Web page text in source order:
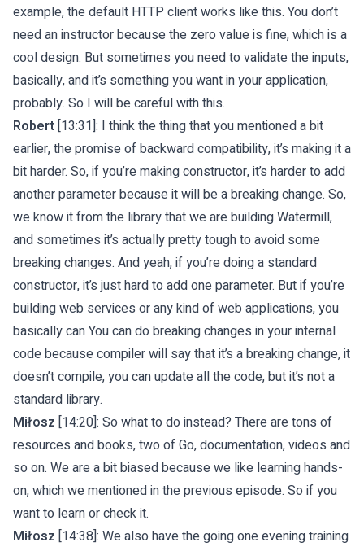
example, the default HTTP client works like this. You don’t
need an instructor because the zero value is fine, which is a
cool design. But sometimes you need to validate the inputs,
basically, and it’s something you want in your application,
probably. So I will be careful with this.
Robert [13:31]: I think the thing that you mentioned a bit
earlier, the promise of backward compatibility, it’s making it a
bit harder. So, if you’re making constructor, it’s harder to add
another parameter because it will be a breaking change. So,
we know it from the library that we are building Watermill,
and sometimes it’s actually pretty tough to avoid some
breaking changes. And yeah, if you’re doing a standard
constructor, it’s just hard to add one parameter. But if you’re
building web services or any kind of web applications, you
basically can You can do breaking changes in your internal
code because compiler will say that it’s a breaking change, it
doesn’t compile, you can update all the code, but it’s not a
standard library.
Miłosz [14:20]: So what to do instead? There are tons of
resources and books, two of Go, documentation, videos and
so on. We are a bit biased because we like learning hands-
on, which we mentioned in the previous episode. So if you
want to learn or check it.
Miłosz [14:38]: We also have the going one evening training